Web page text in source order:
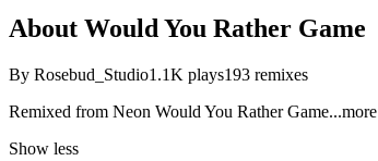
About Would You Rather Game
By Rosebud_Studio1.1K plays193 remixes
Remixed from Neon Would You Rather Game...more
Show less